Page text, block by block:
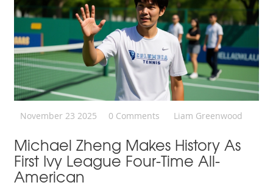
November 23 2025 0 Comments Liam Greenwood
Michael Zheng Makes History As
First Ivy League Four-Time All-
American